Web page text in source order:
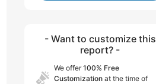
- Want to customize this
report? -
We offer100% Free
Customization at the time of